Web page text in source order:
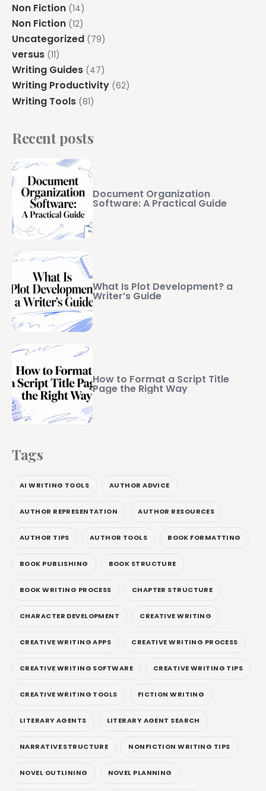
Non Fiction (14)
Non Fiction (12)
Uncategorized (79)
versus (11)
Writing Guides (47)
Writing Productivity (62)
Writing Tools (81)
Recent posts
Document Organization
Software: A Practical Guide
What Is Plot Development? a
Writer’s Guide
How to Format a Script Title
Page the Right Way
Tags
AI WRITING TOOLS AUTHOR ADVICE
AUTHOR REPRESENTATION AUTHOR RESOURCES
AUTHOR TIPS AUTHOR TOOLS BOOK FORMATTING
BOOK PUBLISHING BOOK STRUCTURE
BOOK WRITING PROCESS CHAPTER STRUCTURE
CHARACTER DEVELOPMENT CREATIVE WRITING
CREATIVE WRITING APPS CREATIVE WRITING PROCESS
CREATIVE WRITING SOFTWARE CREATIVE WRITING TIPS
CREATIVE WRITING TOOLS FICTION WRITING
LITERARY AGENTS LITERARY AGENT SEARCH
NARRATIVE STRUCTURE NONFICTION WRITING TIPS
NOVEL OUTLINING NOVEL PLANNING